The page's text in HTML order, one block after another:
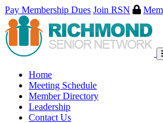
Pay Membership Dues Join RSN
Skip
to
content
Home
Meeting Schedule
Member Directory
Leadership
Contact Us